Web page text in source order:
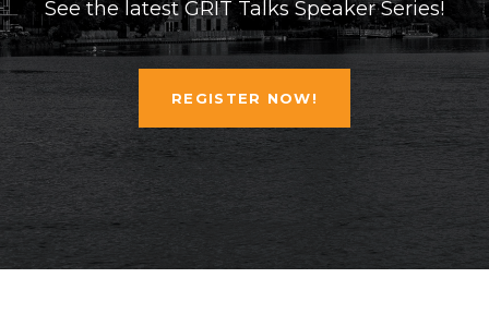
See the latest GRIT Talks Speaker Series!
REGISTER NOW!